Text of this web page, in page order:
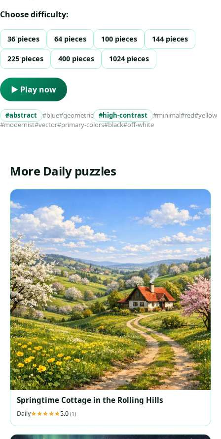
Choose difficulty:
36 pieces 64 pieces 100 pieces 144 pieces
225 pieces 400 pieces 1024 pieces
▶ Play now
#abstract #blue#geometric #high-contrast #minimal#red#yellow
#modernist#vector#primary-colors#black#off-white
More Daily puzzles
Springtime Cottage in the Rolling Hills
Daily 5.0 (1)